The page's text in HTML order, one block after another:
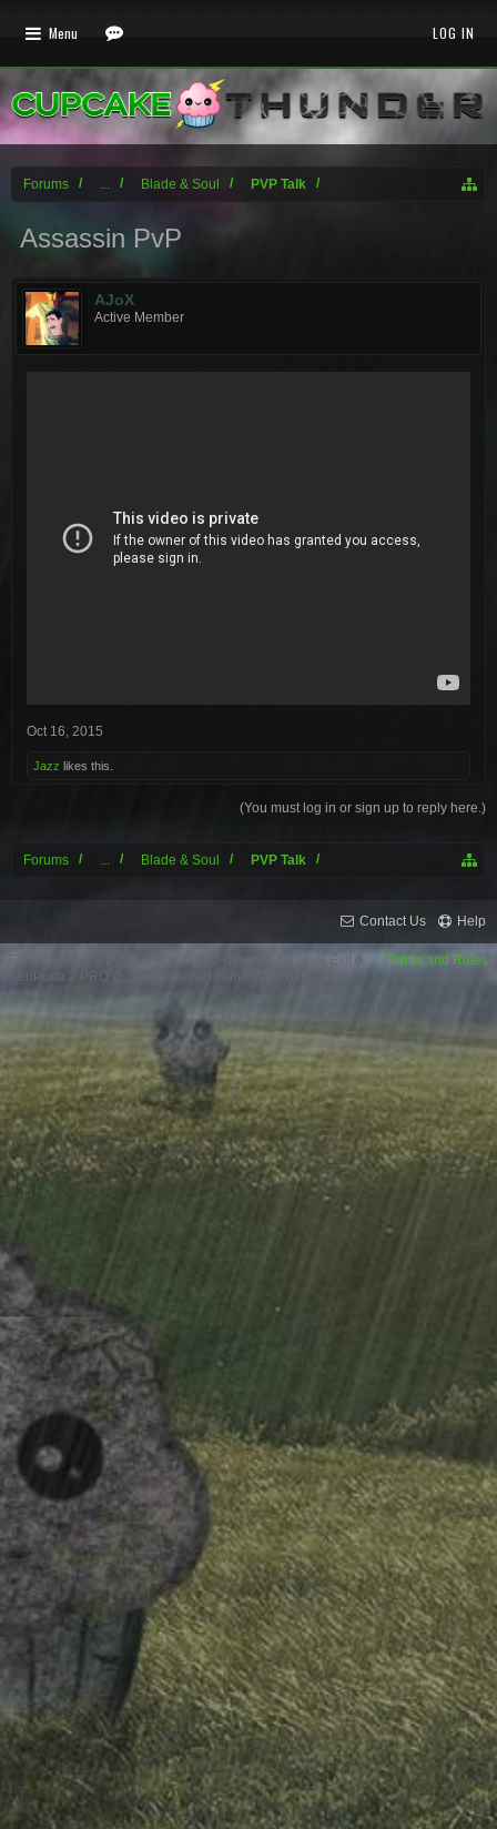
Forums ... Blade & Soul PVP Talk
Assassin PvP
AJoX
Active Member
Oct 16, 2015
Jazz likes this.
(You must log in or sign up to reply here.)
Forums ... Blade & Soul PVP Talk
Menu LOG IN
Contact Us Help
Terms and Rules
Forum software by XenForo™
XenForo style by Pixel Exit
XenPorta 2 PRO